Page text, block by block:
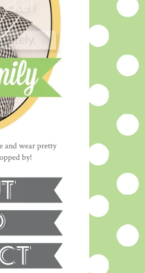
and wear pretty
by!